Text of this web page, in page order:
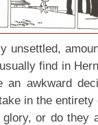
unsettled,
find in
an awkward
in the entirety
or do they